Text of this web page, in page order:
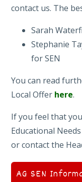
contact us. The
Sarah
Stephanie
for SEN
You can read
Local Offer here.
If you feel that
Educational
or contact the
AG SEN